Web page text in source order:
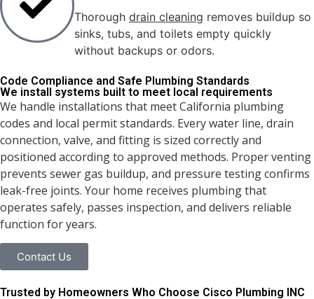
Thorough drain cleaning removes buildup so
sinks, tubs, and toilets empty quickly
without backups or odors.
Code Compliance and Safe Plumbing Standards
We install systems built to meet local requirements
We handle installations that meet California plumbing
codes and local permit standards. Every water line, drain
connection, valve, and fitting is sized correctly and
positioned according to approved methods. Proper venting
prevents sewer gas buildup, and pressure testing confirms
leak-free joints. Your home receives plumbing that
operates safely, passes inspection, and delivers reliable
function for years.
Contact Us
Trusted by Homeowners Who Choose Cisco Plumbing INC